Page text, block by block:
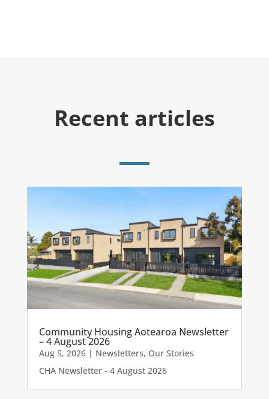
Recent articles
Community Housing Aotearoa Newsletter
– 4 August 2026
Aug 5, 2026| Newsletters, Our Stories
CHA Newsletter - 4 August 2026